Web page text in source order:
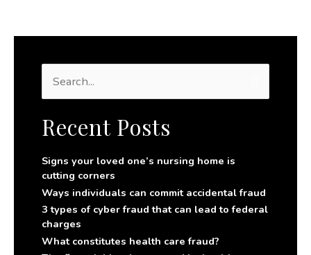
a
f
o
r
Recent Posts
Signs your loved one’s nursing home is
cutting corners
Ways individuals can commit accidental fraud
3 types of cyber fraud that can lead to federal
charges
What constitutes health care fraud?